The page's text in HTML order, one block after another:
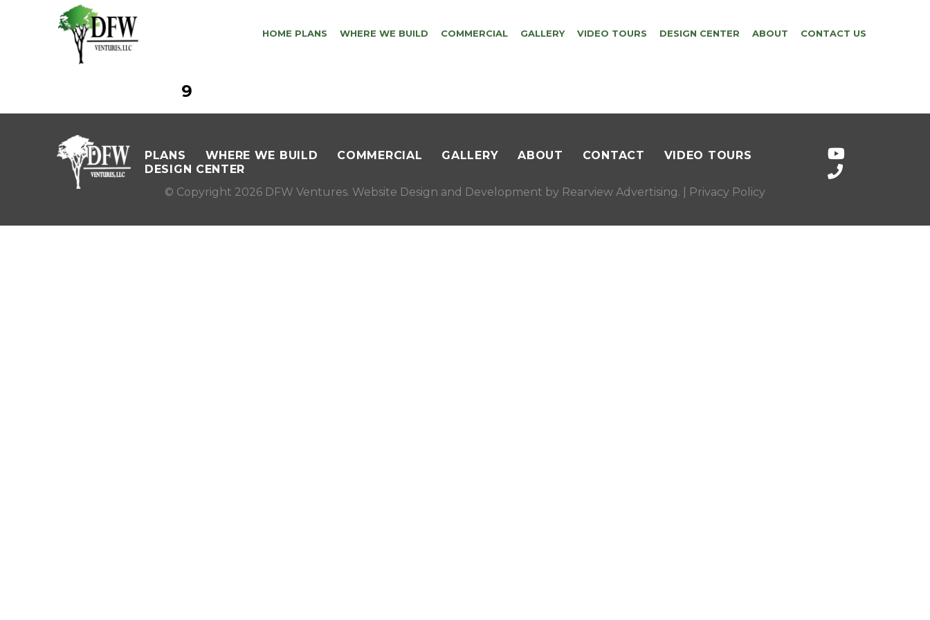
HOME PLANS WHERE WE BUILD COMMERCIAL GALLERY VIDEO TOURS DESIGN CENTER ABOUT CONTACT US
9
PLANS WHERE WE BUILD COMMERCIAL GALLERY ABOUT CONTACT
VIDEO TOURS
DESIGN CENTER
© Copyright 2026 DFW Ventures. Website Design and Development by Rearview Advertising. | Privacy Policy